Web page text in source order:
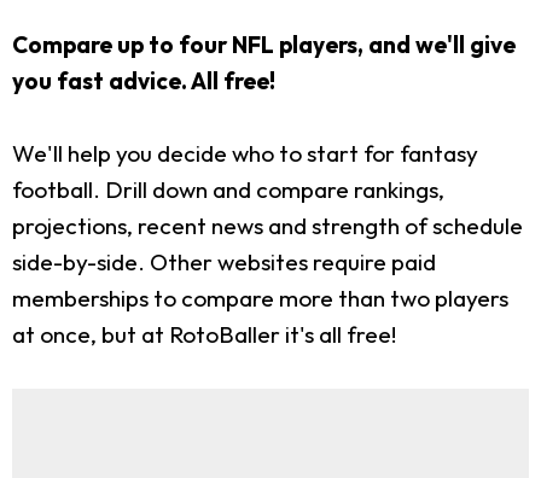
Compare up to four NFL players, and we'll give
you fast advice. All free!
We'll help you decide who to start for fantasy
football. Drill down and compare rankings,
projections, recent news and strength of schedule
side-by-side. Other websites require paid
memberships to compare more than two players
at once, but at RotoBaller it's all free!